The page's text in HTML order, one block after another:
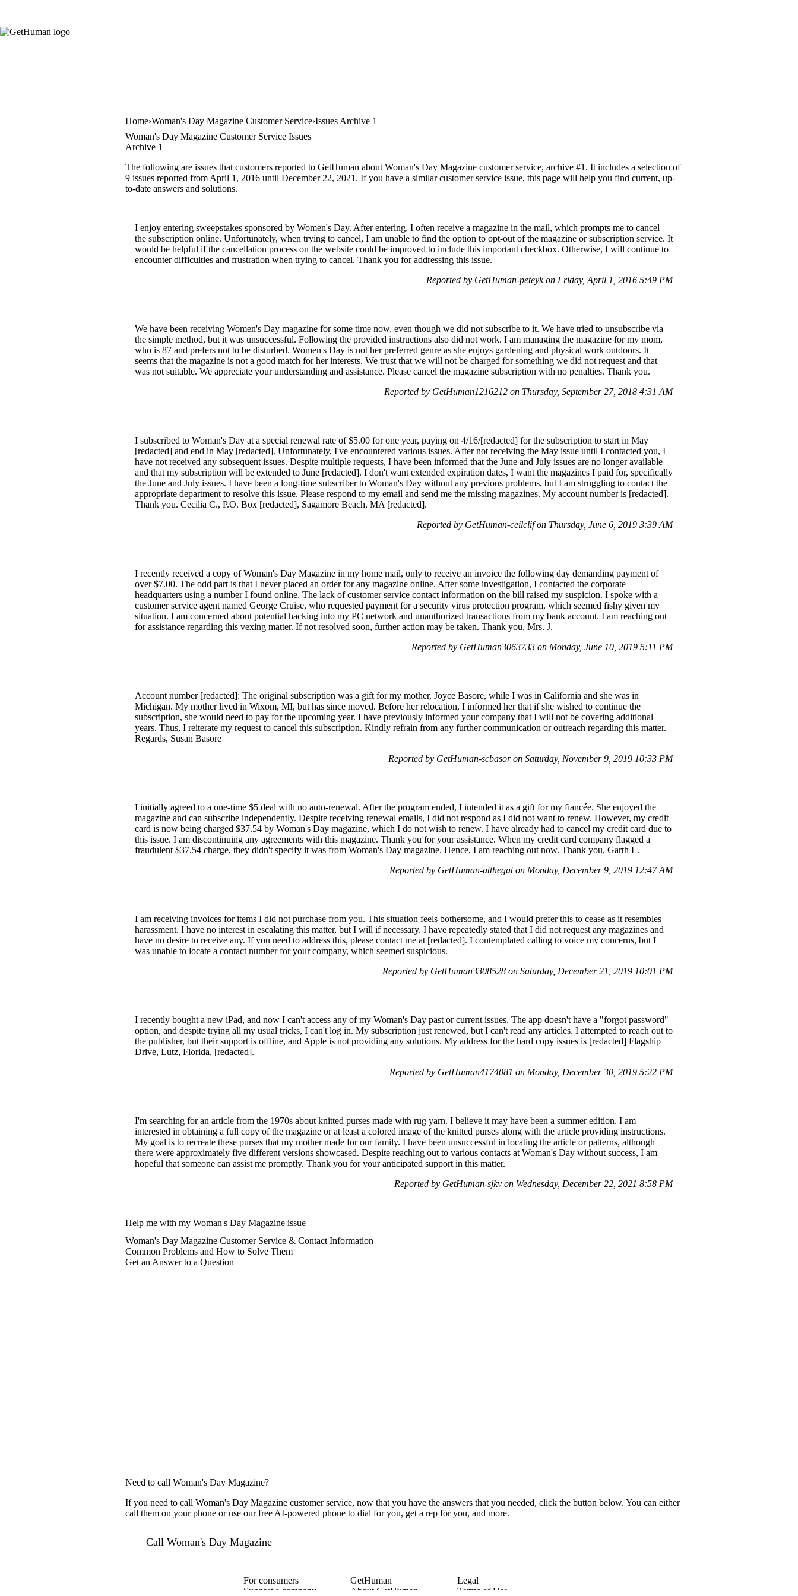
Home Woman's Day Magazine Customer Service Issues Archive 1
Woman's Day Magazine Customer Service Issues
Archive 1
The following are issues that customers reported to GetHuman about Woman's Day Magazine customer service, archive #1. It includes a selection of
9 issues reported from April 1, 2016 until December 22, 2021. If you have a similar customer service issue, this page will help you find current, up-
to-date answers and solutions.
I enjoy entering sweepstakes sponsored by Women's Day. After entering, I often receive a magazine in the mail, which prompts me to cancel
the subscription online. Unfortunately, when trying to cancel, I am unable to find the option to opt-out of the magazine or subscription service. It
would be helpful if the cancellation process on the website could be improved to include this important checkbox. Otherwise, I will continue to
encounter difficulties and frustration when trying to cancel. Thank you for addressing this issue.
Reported by GetHuman-peteyk on Friday, April 1, 2016 5:49 PM
We have been receiving Women's Day magazine for some time now, even though we did not subscribe to it. We have tried to unsubscribe via
the simple method, but it was unsuccessful. Following the provided instructions also did not work. I am managing the magazine for my mom,
who is 87 and prefers not to be disturbed. Women's Day is not her preferred genre as she enjoys gardening and physical work outdoors. It
seems that the magazine is not a good match for her interests. We trust that we will not be charged for something we did not request and that
was not suitable. We appreciate your understanding and assistance. Please cancel the magazine subscription with no penalties. Thank you.
Reported by GetHuman1216212 on Thursday, September 27, 2018 4:31 AM
I subscribed to Woman's Day at a special renewal rate of $5.00 for one year, paying on 4/16/[redacted] for the subscription to start in May
[redacted] and end in May [redacted]. Unfortunately, I've encountered various issues. After not receiving the May issue until I contacted you, I
have not received any subsequent issues. Despite multiple requests, I have been informed that the June and July issues are no longer available
and that my subscription will be extended to June [redacted]. I don't want extended expiration dates, I want the magazines I paid for, specifically
the June and July issues. I have been a long-time subscriber to Woman's Day without any previous problems, but I am struggling to contact the
appropriate department to resolve this issue. Please respond to my email and send me the missing magazines. My account number is [redacted].
Thank you. Cecilia C., P.O. Box [redacted], Sagamore Beach, MA [redacted].
Reported by GetHuman-ceilclif on Thursday, June 6, 2019 3:39 AM
I recently received a copy of Woman's Day Magazine in my home mail, only to receive an invoice the following day demanding payment of
over $7.00. The odd part is that I never placed an order for any magazine online. After some investigation, I contacted the corporate
headquarters using a number I found online. The lack of customer service contact information on the bill raised my suspicion. I spoke with a
customer service agent named George Cruise, who requested payment for a security virus protection program, which seemed fishy given my
situation. I am concerned about potential hacking into my PC network and unauthorized transactions from my bank account. I am reaching out
for assistance regarding this vexing matter. If not resolved soon, further action may be taken. Thank you, Mrs. J.
Reported by GetHuman3063733 on Monday, June 10, 2019 5:11 PM
Account number [redacted]: The original subscription was a gift for my mother, Joyce Basore, while I was in California and she was in
Michigan. My mother lived in Wixom, MI, but has since moved. Before her relocation, I informed her that if she wished to continue the
subscription, she would need to pay for the upcoming year. I have previously informed your company that I will not be covering additional
years. Thus, I reiterate my request to cancel this subscription. Kindly refrain from any further communication or outreach regarding this matter.
Regards, Susan Basore
Reported by GetHuman-scbasor on Saturday, November 9, 2019 10:33 PM
I initially agreed to a one-time $5 deal with no auto-renewal. After the program ended, I intended it as a gift for my fiancée. She enjoyed the
magazine and can subscribe independently. Despite receiving renewal emails, I did not respond as I did not want to renew. However, my credit
card is now being charged $37.54 by Woman's Day magazine, which I do not wish to renew. I have already had to cancel my credit card due to
this issue. I am discontinuing any agreements with this magazine. Thank you for your assistance. When my credit card company flagged a
fraudulent $37.54 charge, they didn't specify it was from Woman's Day magazine. Hence, I am reaching out now. Thank you, Garth L.
Reported by GetHuman-atthegat on Monday, December 9, 2019 12:47 AM
I am receiving invoices for items I did not purchase from you. This situation feels bothersome, and I would prefer this to cease as it resembles
harassment. I have no interest in escalating this matter, but I will if necessary. I have repeatedly stated that I did not request any magazines and
have no desire to receive any. If you need to address this, please contact me at [redacted]. I contemplated calling to voice my concerns, but I
was unable to locate a contact number for your company, which seemed suspicious.
Reported by GetHuman3308528 on Saturday, December 21, 2019 10:01 PM
I recently bought a new iPad, and now I can't access any of my Woman's Day past or current issues. The app doesn't have a "forgot password"
option, and despite trying all my usual tricks, I can't log in. My subscription just renewed, but I can't read any articles. I attempted to reach out to
the publisher, but their support is offline, and Apple is not providing any solutions. My address for the hard copy issues is [redacted] Flagship
Drive, Lutz, Florida, [redacted].
Reported by GetHuman4174081 on Monday, December 30, 2019 5:22 PM
I'm searching for an article from the 1970s about knitted purses made with rug yarn. I believe it may have been a summer edition. I am
interested in obtaining a full copy of the magazine or at least a colored image of the knitted purses along with the article providing instructions.
My goal is to recreate these purses that my mother made for our family. I have been unsuccessful in locating the article or patterns, although
there were approximately five different versions showcased. Despite reaching out to various contacts at Woman's Day without success, I am
hopeful that someone can assist me promptly. Thank you for your anticipated support in this matter.
Reported by GetHuman-sjkv on Wednesday, December 22, 2021 8:58 PM
Help me with my Woman's Day Magazine issue
Woman's Day Magazine Customer Service & Contact Information
Common Problems and How to Solve Them
Get an Answer to a Question
Need to call Woman's Day Magazine?
If you need to call Woman's Day Magazine customer service, now that you have the answers that you needed, click the button below. You can either
call them on your phone or use our free AI-powered phone to dial for you, get a rep for you, and more.
Call Woman's Day Magazine
For consumers
Suggest a company
GetHuman
About GetHuman
Legal
Terms of Use